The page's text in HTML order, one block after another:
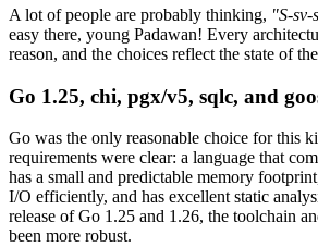
A lot of people are probably thinking, "S-sv-
easy there, young Padawan! Every
reason, and the choices reflect the state of
Go 1.25, chi, pgx/v5, sqlc, and
Go was the only reasonable choice for this
requirements were clear: a language that
has a small and predictable memory
I/O efficiently, and has excellent static
release of Go 1.25 and 1.26, the toolchain
been more robust.